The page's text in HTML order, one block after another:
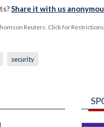
Share it with us
Reuters. Click for Restrictions.
security